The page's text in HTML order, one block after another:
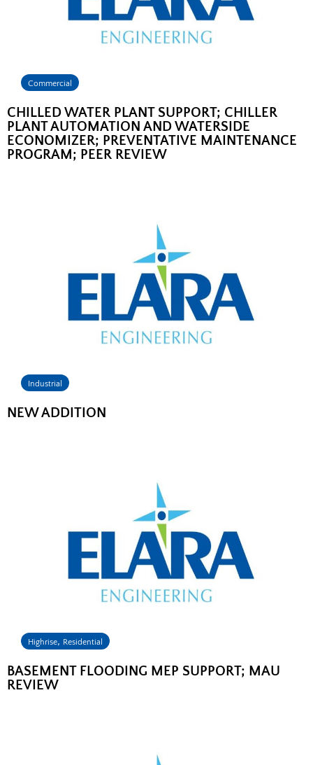
Commercial
CHILLED WATER PLANT SUPPORT; CHILLER
PLANT AUTOMATION AND WATERSIDE
ECONOMIZER; PREVENTATIVE MAINTENANCE
PROGRAM; PEER REVIEW
Industrial
NEW ADDITION
Highrise, Residential
BASEMENT FLOODING MEP SUPPORT; MAU
REVIEW